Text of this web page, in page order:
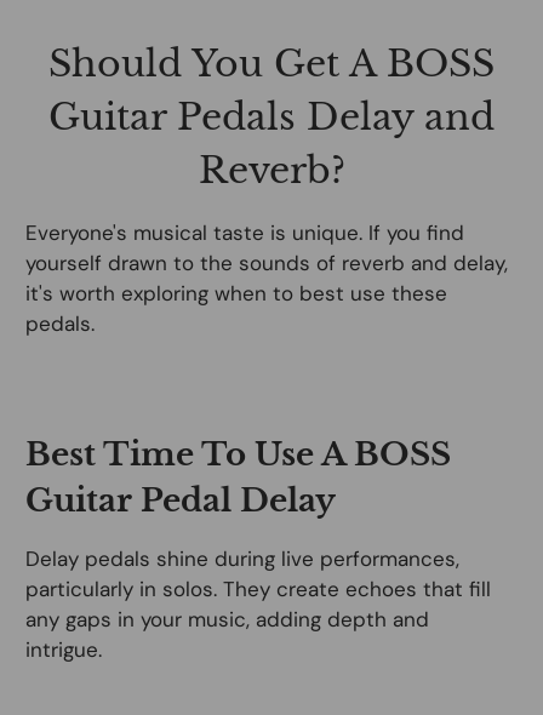
Should You Get A BOSS
Guitar Pedals Delay and
Reverb?
Everyone's musical taste is unique. If you find
yourself drawn to the sounds of reverb and delay,
it's worth exploring when to best use these
pedals.
Best Time To Use A BOSS
Guitar Pedal Delay
Delay pedals shine during live performances,
particularly in solos. They create echoes that fill
any gaps in your music, adding depth and
intrigue.